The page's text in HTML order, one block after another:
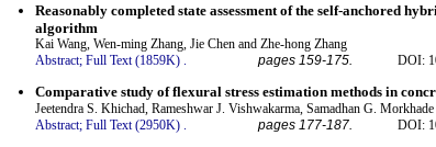
Reasonably completed state assessment of the self-anchored
algorithm
Kai Wang, Wen-ming Zhang, Jie Chen and Zhe-hong Zhang
Abstract; Full Text (1859K) pages 159-175. DOI:
Comparative study of flexural stress estimation methods in
Jeetendra S. Khichad, Rameshwar J. Vishwakarma, Samadhan G.
Abstract; Full Text (2950K) . pages 177-187. DOI: